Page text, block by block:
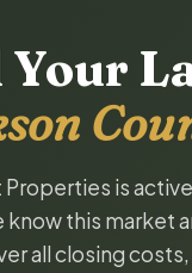
Your
Properties is
know this market
all closing